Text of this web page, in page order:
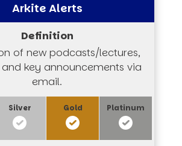
Arkite Alerts
of new podcasts/lectures,
key announcements via
email.